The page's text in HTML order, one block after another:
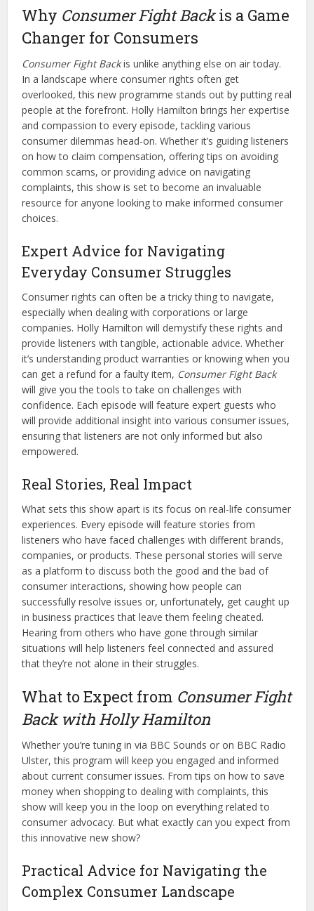
Why Consumer Fight Backis a Game
Changer for Consumers
Consumer Fight Backis unlike anything else on air today.
In a landscape where consumer rights often get
overlooked, this new programme stands out by putting real
people at the forefront. Holly Hamilton brings her expertise
and compassion to every episode, tackling various
consumer dilemmas head-on. Whether it’s guiding listeners
on how to claim compensation, offering tips on avoiding
common scams, or providing advice on navigating
complaints, this show is set to become an invaluable
resource for anyone looking to make informed consumer
choices.
Expert Advice for Navigating
Everyday Consumer Struggles
Consumer rights can often be a tricky thing to navigate,
especially when dealing with corporations or large
companies. Holly Hamilton will demystify these rights and
provide listeners with tangible, actionable advice. Whether
it’s understanding product warranties or knowing when you
can get a refund for a faulty item, Consumer Fight Back
will give you the tools to take on challenges with
confidence. Each episode will feature expert guests who
will provide additional insight into various consumer issues,
ensuring that listeners are not only informed but also
empowered.
Real Stories, Real Impact
What sets this show apart is its focus on real-life consumer
experiences. Every episode will feature stories from
listeners who have faced challenges with different brands,
companies, or products. These personal stories will serve
as a platform to discuss both the good and the bad of
consumer interactions, showing how people can
successfully resolve issues or, unfortunately, get caught up
in business practices that leave them feeling cheated.
Hearing from others who have gone through similar
situations will help listeners feel connected and assured
that they’re not alone in their struggles.
What to Expect from Consumer Fight
Back with Holly Hamilton
Whether you’re tuning in via BBC Sounds or on BBC Radio
Ulster, this program will keep you engaged and informed
about current consumer issues. From tips on how to save
money when shopping to dealing with complaints, this
show will keep you in the loop on everything related to
consumer advocacy. But what exactly can you expect from
this innovative new show?
Practical Advice for Navigating the
Complex Consumer Landscape